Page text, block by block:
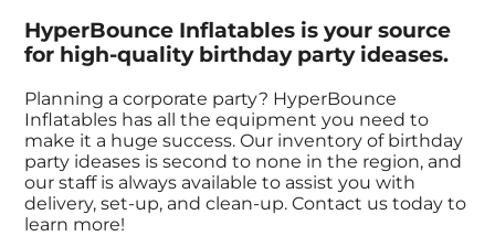
HyperBounce Inflatables is your source
for high-quality birthday party ideases.
Planning a corporate party? HyperBounce
Inflatables has all the equipment you need to
make it a huge success. Our inventory of birthday
party ideases is second to none in the region, and
our staff is always available to assist you with
delivery, set-up, and clean-up. Contact us today to
learn more!